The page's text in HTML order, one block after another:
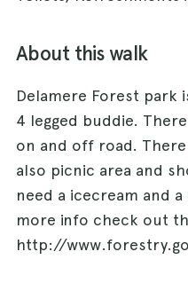
About this walk
Delamere Forest park
4 legged buddie.
on and off road.
also picnic area and
need a icecream and
more info check out
http://